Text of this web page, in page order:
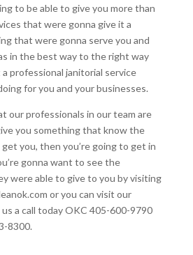
to be able to give you more than
that were gonna give it a
that were gonna serve you and
in the best way to the right way
professional janitorial service
for you and your businesses.
our professionals in our team are
you something that know the
you, then you’re going to get in
gonna want to see the
were able to give to you by visiting
or you can visit our
a call today OKC 405-600-9790
8300.